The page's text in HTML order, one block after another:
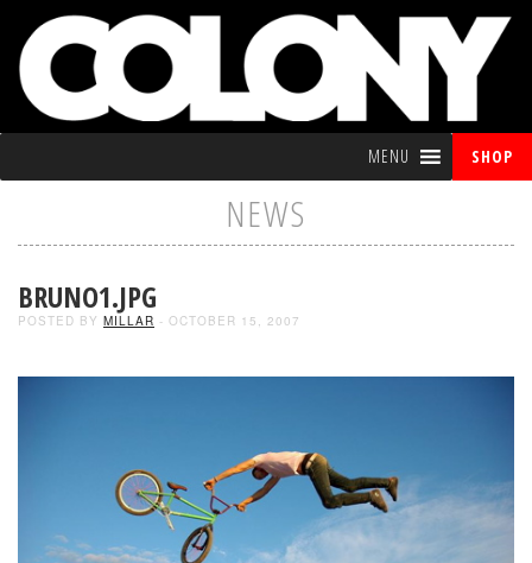
MENU SHOP
NEWS
BRUNO1.JPG
POSTED BY MILLAR - OCTOBER 15, 2007